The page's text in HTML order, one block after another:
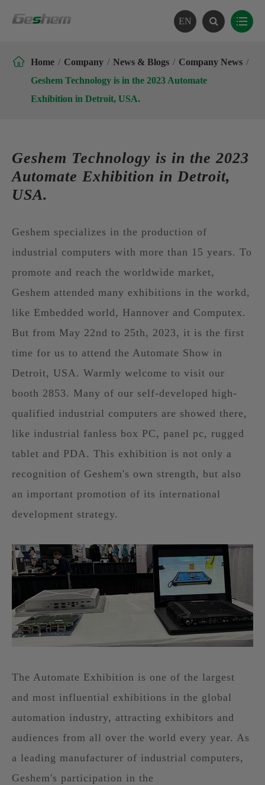
EN
 Home Company News & Blogs
Company News
Geshem Technology is in the 2023 Automate
Exhibition in Detroit, USA.
Geshem Technology is in the 2023
Automate Exhibition in Detroit,
USA.
Geshem specializes in the production of
industrial computers with more than 15 years. To
promote and reach the worldwide market,
Geshem attended many exhibitions in the workd,
like Embedded world, Hannover and Computex.
But from May 22nd to 25th, 2023, it is the first
time for us to attend the Automate Show in
Detroit, USA. Warmly welcome to visit our
booth 2853. Many of our self-developed high-
qualified industrial computers are showed there,
like industrial fanless box PC, panel pc, rugged
tablet and PDA. This exhibition is not only a
recognition of Geshem's own strength, but also
an important promotion of its international
development strategy.
The Automate Exhibition is one of the largest
and most influential exhibitions in the global
automation industry, attracting exhibitors and
audiences from all over the world every year. As
a leading manufacturer of industrial computers,
Geshem's participation in the